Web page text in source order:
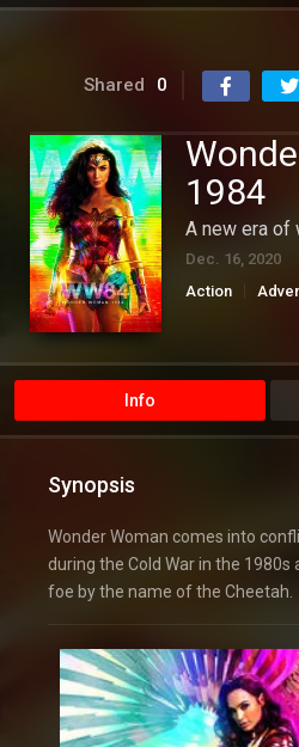
Shared 0
1984
A new era of
Dec. 16, 2020
Action
Info
Synopsis
Wonder Woman comes into
during the Cold War in the
foe by the name of the Cheetah.